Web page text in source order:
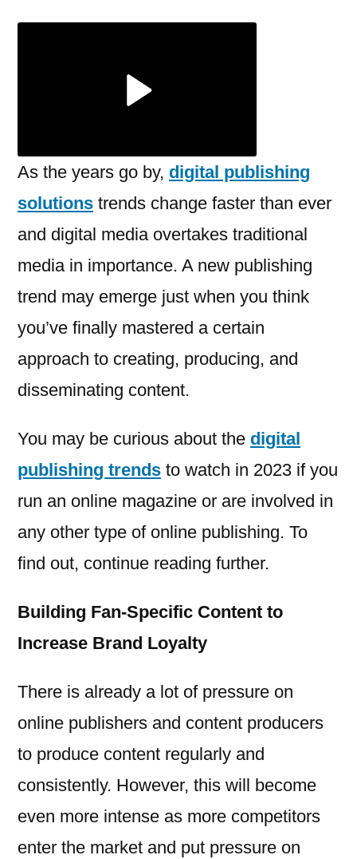
Aware
in
2025
As the years go by, digital publishing
solutions trends change faster than ever
and digital media overtakes traditional
media in importance. A new publishing
trend may emerge just when you think
you’ve finally mastered a certain
approach to creating, producing, and
disseminating content.
You may be curious about the digital
publishing trends to watch in 2023 if you
run an online magazine or are involved in
any other type of online publishing. To
find out, continue reading further.
Building Fan-Specific Content to
Increase Brand Loyalty
There is already a lot of pressure on
online publishers and content producers
to produce content regularly and
consistently. However, this will become
even more intense as more competitors
enter the market and put pressure on